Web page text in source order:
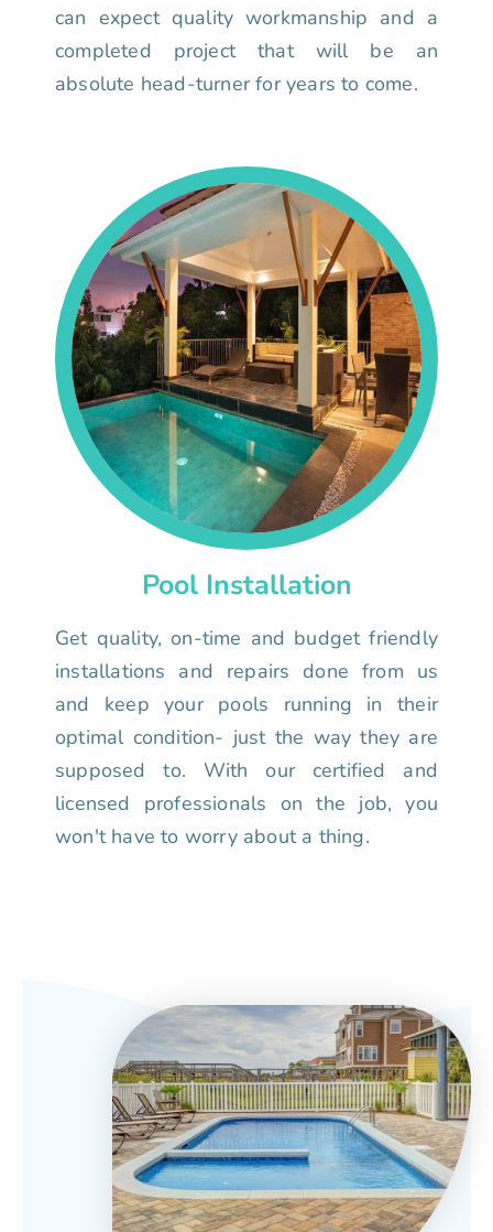
can expect quality workmanship and a
completed project that will be an
absolute head-turner for years to come.
Pool Installation
Get quality, on-time and budget friendly
installations and repairs done from us
and keep your pools running in their
optimal condition- just the way they are
supposed to. With our certified and
licensed professionals on the job, you
won't have to worry about a thing.